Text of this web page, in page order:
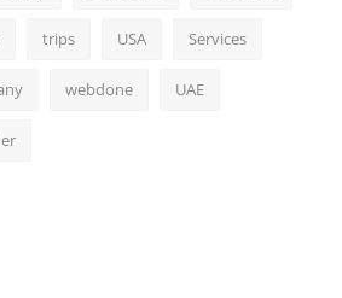
trips USA Services
webdone UAE